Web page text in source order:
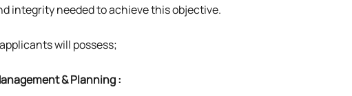
integrity needed to achieve this objective.
will possess;
& Planning: